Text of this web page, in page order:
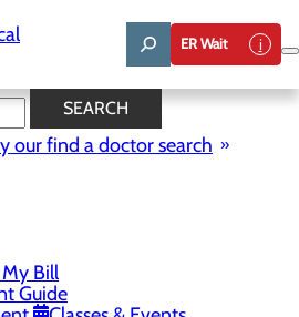
ER Wait
SEARCH
our find a doctor search
Bill
Guide
News